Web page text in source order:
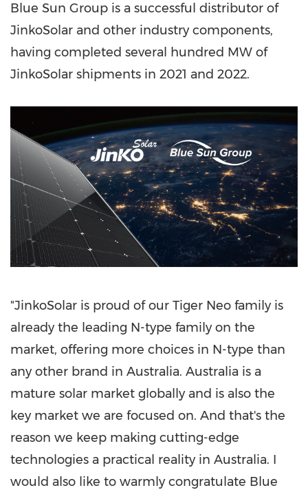
Blue Sun Group is a successful distributor of
JinkoSolar and other industry components,
having completed several hundred MW of
JinkoSolar shipments in 2021 and 2022.
"JinkoSolar is proud of our Tiger Neo family is
already the leading N-type family on the
market, offering more choices in N-type than
any other brand in Australia. Australia is a
mature solar market globally and is also the
key market we are focused on. And that's the
reason we keep making cutting-edge
technologies a practical reality in Australia. I
would also like to warmly congratulate Blue